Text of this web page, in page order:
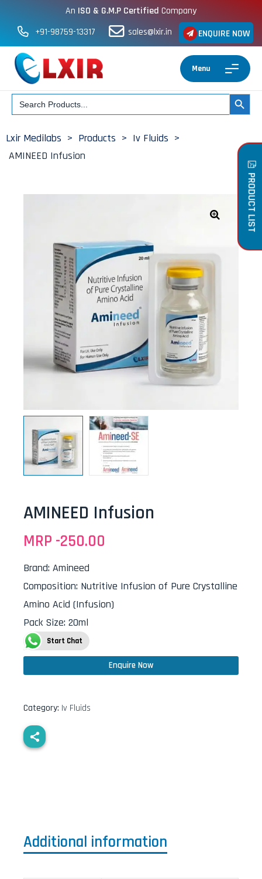
An ISO & G.M.P Certified Company
ENQUIRE NOW
+91-98759-13317 sales@lxir.in
Menu
Search
for: SEARCH
Lxir Medilabs > Products > Iv Fluids >
AMINEED Infusion
AMINEED Infusion
MRP -250.00
Brand: Amineed
Composition: Nutritive Infusion of Pure Crystalline
Amino Acid (Infusion)
Pack Size: 20ml
Start Chat
Enquire Now
Category: Iv Fluids
Additional information
PRODUCT LIST